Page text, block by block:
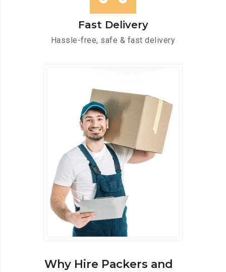
Fast Delivery
Hassle-free, safe & fast delivery
Why Hire Packers and